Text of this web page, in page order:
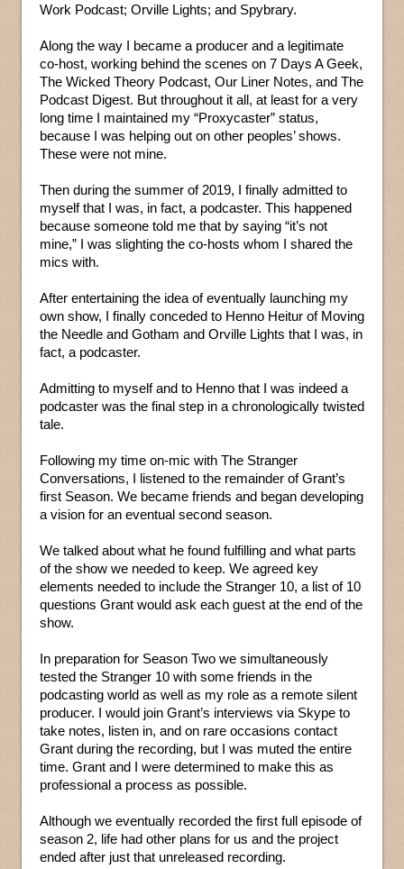
Work Podcast; Orville Lights; and Spybrary.
Along the way I became a producer and a legitimate
co-host, working behind the scenes on 7 Days A Geek,
The Wicked Theory Podcast, Our Liner Notes, and The
Podcast Digest. But throughout it all, at least for a very
long time I maintained my “Proxycaster” status,
because I was helping out on other peoples’ shows.
These were not mine.
Then during the summer of 2019, I finally admitted to
myself that I was, in fact, a podcaster. This happened
because someone told me that by saying “it’s not
mine,” I was slighting the co-hosts whom I shared the
mics with.
After entertaining the idea of eventually launching my
own show, I finally conceded to Henno Heitur of Moving
the Needle and Gotham and Orville Lights that I was, in
fact, a podcaster.
Admitting to myself and to Henno that I was indeed a
podcaster was the final step in a chronologically twisted
tale.
Following my time on-mic with The Stranger
Conversations, I listened to the remainder of Grant’s
first Season. We became friends and began developing
a vision for an eventual second season.
We talked about what he found fulfilling and what parts
of the show we needed to keep. We agreed key
elements needed to include the Stranger 10, a list of 10
questions Grant would ask each guest at the end of the
show.
In preparation for Season Two we simultaneously
tested the Stranger 10 with some friends in the
podcasting world as well as my role as a remote silent
producer. I would join Grant’s interviews via Skype to
take notes, listen in, and on rare occasions contact
Grant during the recording, but I was muted the entire
time. Grant and I were determined to make this as
professional a process as possible.
Although we eventually recorded the first full episode of
season 2, life had other plans for us and the project
ended after just that unreleased recording.